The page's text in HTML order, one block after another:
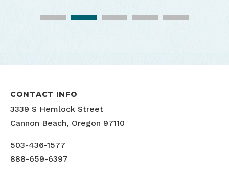
CONTACT INFO
3339 S Hemlock Street
Cannon Beach, Oregon 97110
503-436-1577
888-659-6397